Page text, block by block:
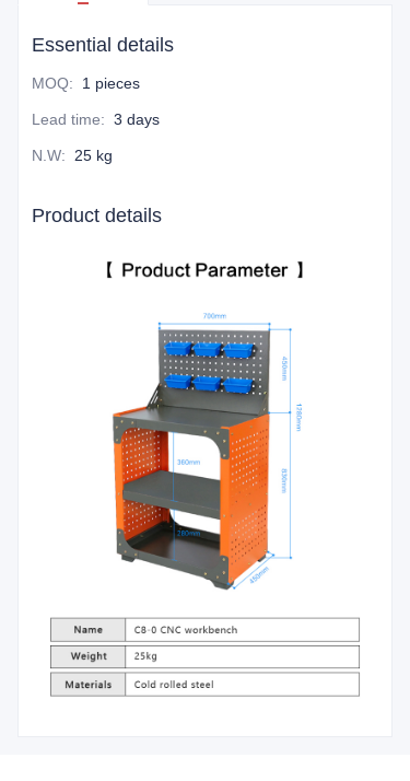
Essential details
MOQ: 1 pieces
Lead time: 3 days
N.W: 25 kg
Product details